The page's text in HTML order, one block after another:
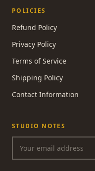
POLICIES
Refund Policy
Privacy Policy
Terms of Service
Shipping Policy
Contact Information
STUDIO NOTES